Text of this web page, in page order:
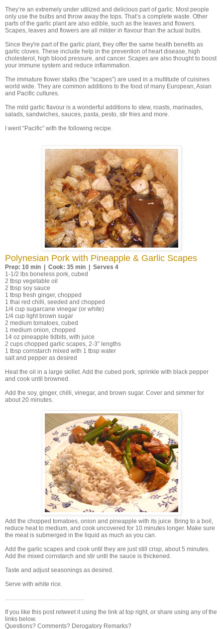
They’re an extremely under utilized and delicious part of garlic. Most people
only use the bulbs and throw away the tops. That’s a complete waste. Other
parts of the garlic plant are also edible, such as the leaves and flowers.
Scapes, leaves and flowers are all milder in flavour than the actual bulbs.
Since they're part of the garlic plant, they offer the same health benefits as
garlic cloves. These include help in the prevention of heart disease, high
cholesterol, high blood pressure, and cancer. Scapes are also thought to boost
your immune system and reduce inflammation.
The immature flower stalks (the “scapes”) are used in a multitude of cuisines
world wide. They are common additions to the food of many European, Asian
and Pacific cultures.
The mild garlic flavour is a wonderful additions to stew, roasts, marinades,
salads, sandwiches, sauces, pasta, pesto, stir fries and more.
I went “Pacific” with the following recipe.
Polynesian Pork with Pineapple & Garlic Scapes
Prep: 10 min | Cook: 35 min | Serves 4
1-1/2 lbs boneless pork, cubed
2 tbsp vegetable oil
2 tbsp soy sauce
1 tbsp fresh ginger, chopped
1 thai red chilli, seeded and chopped
1/4 cup sugarcane vinegar (or white)
1/4 cup light brown sugar
2 medium tomatoes, cubed
1 medium onion, chopped
14 oz pineapple tidbits, with juice
2 cups chopped garlic scapes, 2-3” lengths
1 tbsp cornstarch mixed with 1 tbsp water
salt and pepper as desired
Heat the oil in a large skillet. Add the cubed pork, sprinkle with black pepper
and cook until browned.
Add the soy, ginger, chilli, vinegar, and brown sugar. Cover and simmer for
about 20 minutes.
Add the chopped tomatoes, onion and pineapple with its juice. Bring to a boil,
reduce heat to medium, and cook uncovered for 10 minutes longer. Make sure
the meat is submerged in the liquid as much as you can.
Add the garlic scapes and cook until they are just still crisp, about 5 minutes.
Add the mixed cornstarch and stir until the sauce is thickened.
Taste and adjust seasonings as desired.
Serve with white rice.
………………………………….
If you like this post retweet it using the link at top right, or share using any of the
links below.
Questions? Comments? Derogatory Remarks?